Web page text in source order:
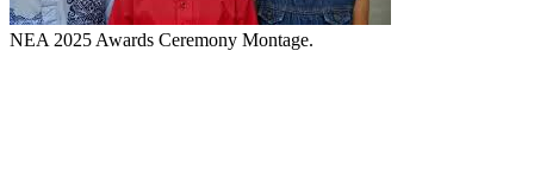
NEA 2025 Awards Ceremony Montage.